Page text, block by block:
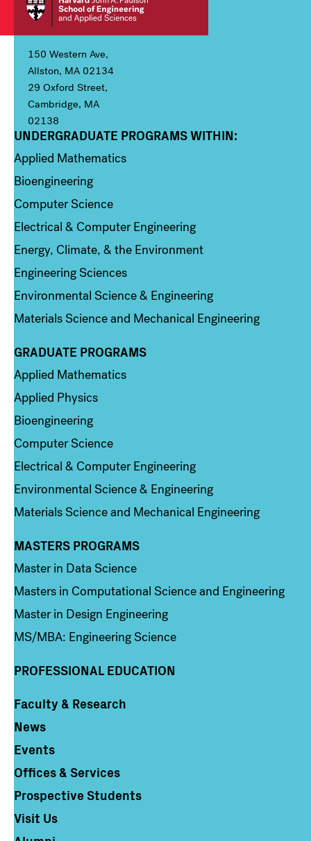
150 Western Ave,
Allston, MA 02134
29 Oxford Street,
Cambridge, MA
02138
Column 1
UNDERGRADUATE PROGRAMS WITHIN:
Applied Mathematics
Bioengineering
Computer Science
Electrical & Computer Engineering
Energy, Climate, & the Environment
Engineering Sciences
Environmental Science & Engineering
Materials Science and Mechanical Engineering
Column 2
GRADUATE PROGRAMS
Applied Mathematics
Applied Physics
Bioengineering
Computer Science
Electrical & Computer Engineering
Environmental Science & Engineering
Materials Science and Mechanical Engineering
Column 3
MASTERS PROGRAMS
Master in Data Science
Masters in Computational Science and Engineering
Master in Design Engineering
MS/MBA: Engineering Science
PROFESSIONAL EDUCATION
Column 4
Faculty & Research
News
Events
Offices & Services
Prospective Students
Visit Us